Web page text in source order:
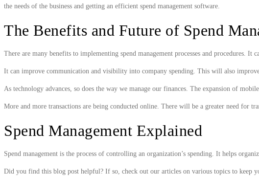
the needs of the business and getting an efficient spend management software.
The Benefits and Future of Spend
There are many benefits to implementing spend management processes and procedures.
It can improve communication and visibility into company spending. This will also
As technology advances, so does the way we manage our finances. The expansion of
More and more transactions are being conducted online. There will be a greater need for
Spend Management Explained
Spend management is the process of controlling an organization’s spending. It helps
Did you find this blog post helpful? If so, check out our articles on various topics to keep